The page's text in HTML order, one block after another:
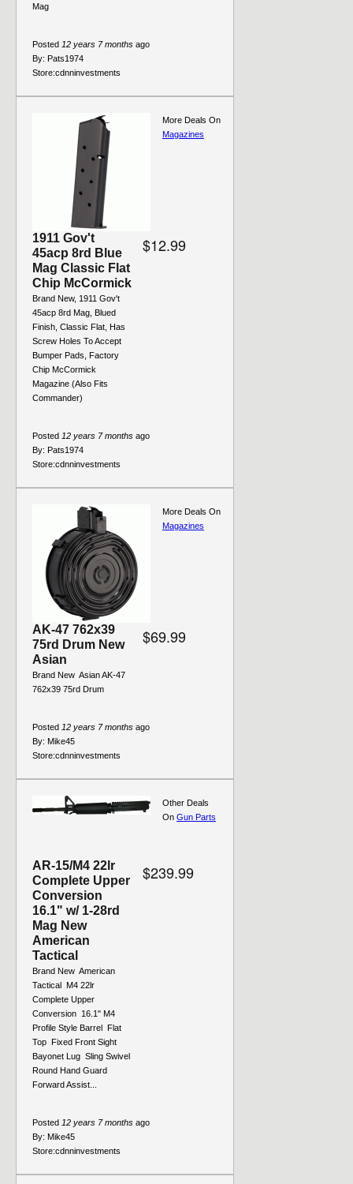
Mag
Posted 12 years 7 months ago
By: Pats1974
Store:cdnninvestments
1911 Gov't
45acp 8rd Blue
Mag Classic Flat
Chip McCormick
Brand New, 1911 Gov't
45acp 8rd Mag, Blued
Finish, Classic Flat, Has
Screw Holes To Accept
Bumper Pads, Factory
Chip McCormick
Magazine (Also Fits
Commander)
$12.99
Posted 12 years 7 months ago
By: Pats1974
Store:cdnninvestments
More Deals On
Magazines
AK-47 762x39
75rd Drum New
Asian
Brand New  Asian AK-47
762x39 75rd Drum
$69.99
Posted 12 years 7 months ago
By: Mike45
Store:cdnninvestments
More Deals On
Magazines
AR-15/M4 22lr
Complete Upper
Conversion
16.1" w/ 1-28rd
Mag New
American
Tactical
Brand New  American
Tactical  M4 22lr
Complete Upper
Conversion  16.1" M4
Profile Style Barrel  Flat
Top  Fixed Front Sight 
Bayonet Lug  Sling Swivel 
Round Hand Guard 
Forward Assist...
$239.99
Posted 12 years 7 months ago
By: Mike45
Store:cdnninvestments
Other Deals
On Gun Parts